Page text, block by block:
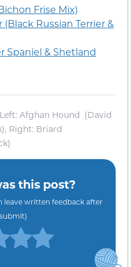
Frise Mix)
Russian Terrier &
Spaniel & Shetland
Afghan Hound (David
Right: Briard
this post?
leave written feedback after